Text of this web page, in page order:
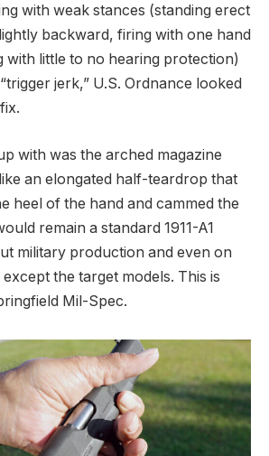
with weak stances (standing erect
backward, firing with one hand
with little to no hearing protection)
jerk,” U.S. Ordnance looked
with was the arched magazine
an elongated half-teardrop that
heel of the hand and cammed the
remain a standard 1911-A1
military production and even on
the target models. This is
Mil-Spec.